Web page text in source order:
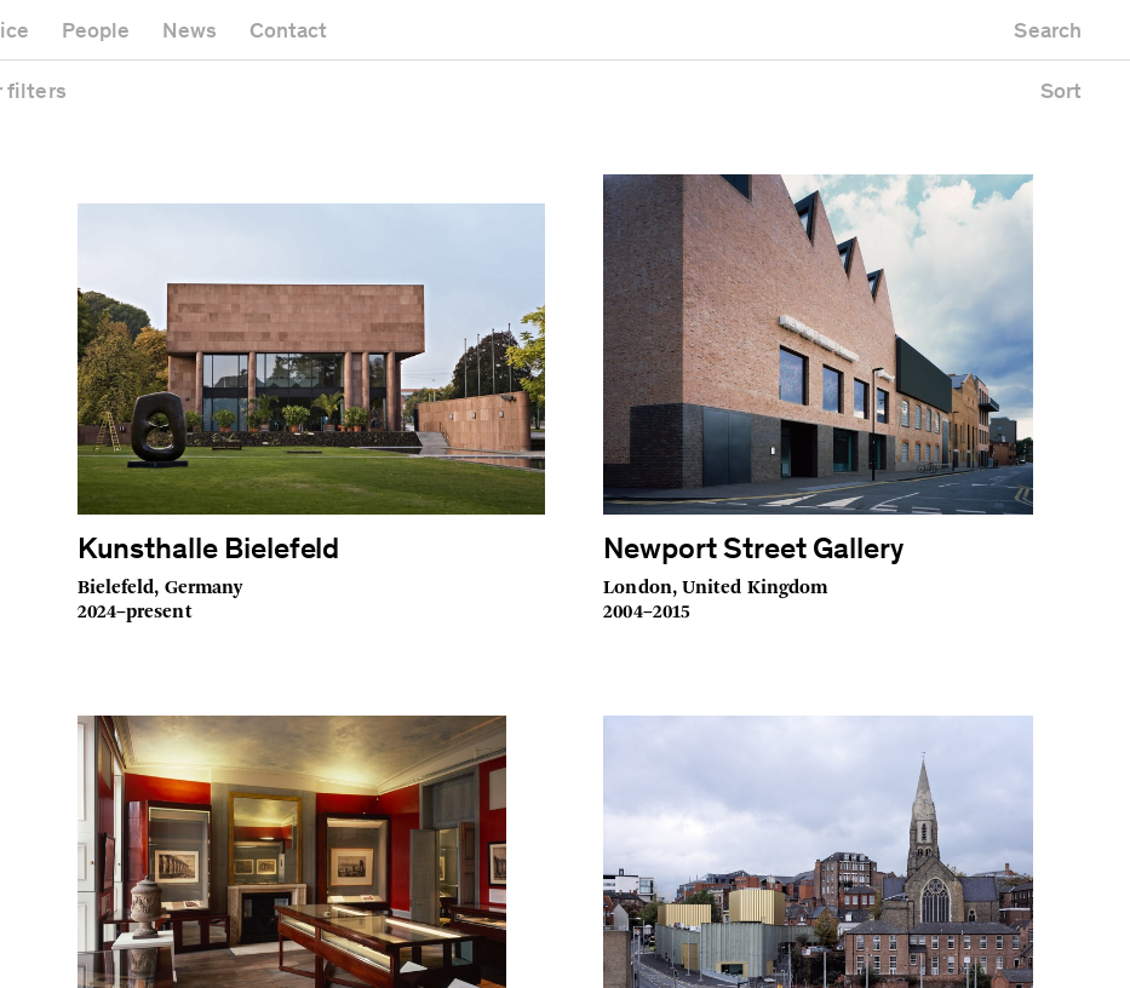
People News Contact Search
filters Sort
Kunsthalle Bielefeld
Bielefeld, Germany
2024–present
Newport Street Gallery
London, United Kingdom
2004–2015